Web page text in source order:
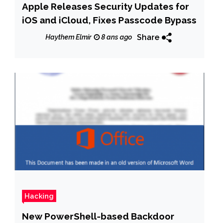
Apple Releases Security Updates for
iOS and iCloud, Fixes Passcode Bypass
Haythem Elmir 8 ans ago Share
Hacking
New PowerShell-based Backdoor